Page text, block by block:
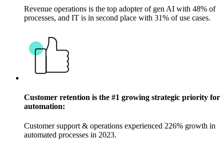
Revenue operations is the top adopter of gen AI with 48% of
processes, and IT is in second place with 31% of use cases.
Customer retention is the #1 growing strategic priority for
automation:
Customer support & operations experienced 226% growth in
automated processes in 2023.